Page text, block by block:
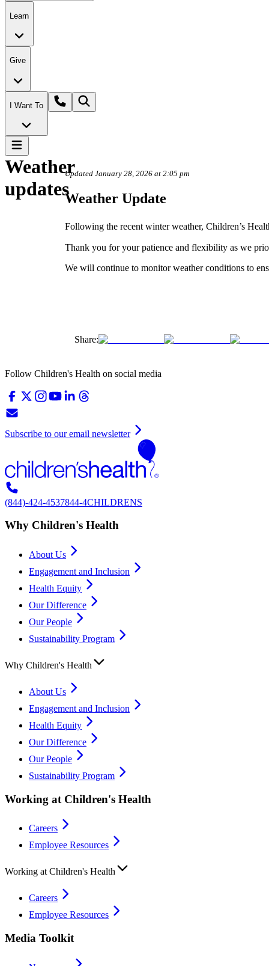
Learn
Give
I Want To
Weather
updates
Updated January 28, 2026 at 2:05 pm
Weather Update
Following the recent winter weather, Children’s
Thank you for your patience and flexibility as we
We will continue to monitor weather conditions to
Share:
Follow Children's Health on social media
Subscribe to our email newsletter
(844)-424-4537844-4CHILDRENS
Why Children's Health
About Us
Engagement and Inclusion
Health Equity
Our Difference
Our People
Sustainability Program
Why Children's Health
About Us
Engagement and Inclusion
Health Equity
Our Difference
Our People
Sustainability Program
Working at Children's Health
Careers
Employee Resources
Working at Children's Health
Careers
Employee Resources
Media Toolkit